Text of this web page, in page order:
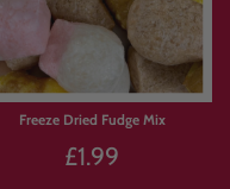
Freeze Dried Fudge Mix
£1.99